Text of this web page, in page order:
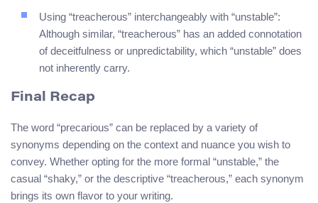
Using “treacherous” interchangeably with “unstable”:
Although similar, “treacherous” has an added connotation
of deceitfulness or unpredictability, which “unstable” does
not inherently carry.
Final Recap
The word “precarious” can be replaced by a variety of
synonyms depending on the context and nuance you wish to
convey. Whether opting for the more formal “unstable,” the
casual “shaky,” or the descriptive “treacherous,” each synonym
brings its own flavor to your writing.